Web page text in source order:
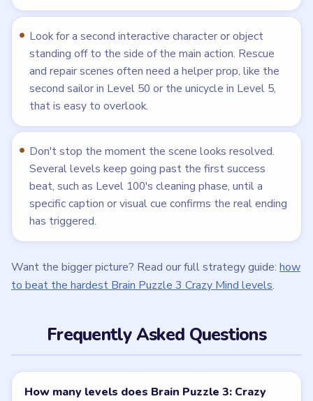
Look for a second interactive character or object
standing off to the side of the main action. Rescue
and repair scenes often need a helper prop, like the
second sailor in Level 50 or the unicycle in Level 5,
that is easy to overlook.
Don't stop the moment the scene looks resolved.
Several levels keep going past the first success
beat, such as Level 100's cleaning phase, until a
specific caption or visual cue confirms the real ending
has triggered.
Want the bigger picture? Read our full strategy guide: how
to beat the hardest Brain Puzzle 3 Crazy Mind levels.
Frequently Asked Questions
How many levels does Brain Puzzle 3: Crazy